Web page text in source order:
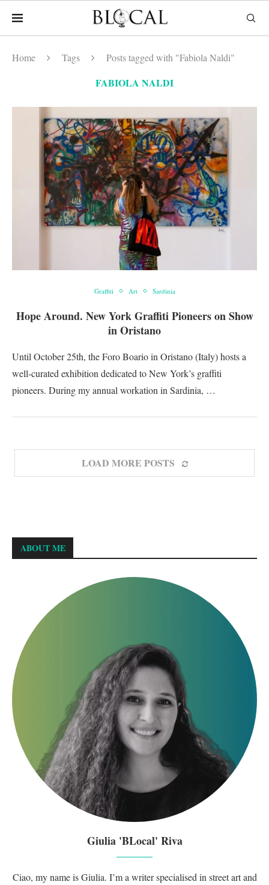
Home Tags Posts tagged with "Fabiola Naldi"
FABIOLA NALDI
Graffiti Art Sardinia
Hope Around. New York Graffiti Pioneers on Show
in Oristano
Until October 25th, the Foro Boario in Oristano (Italy) hosts a
well-curated exhibition dedicated to New York’s graffiti
pioneers. During my annual workation in Sardinia, …
LOAD MORE POSTS
ABOUT ME
Giulia 'BLocal' Riva
Ciao, my name is Giulia. I’m a writer specialised in street art and